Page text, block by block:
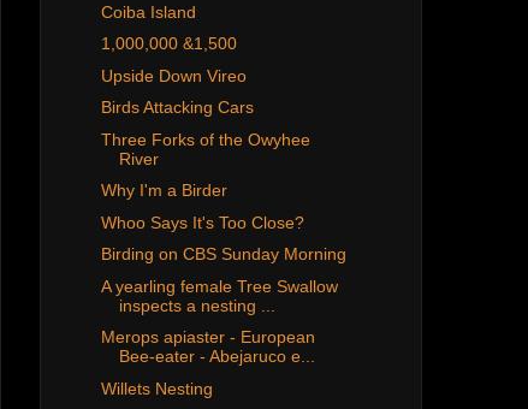
Coiba Island
1,000,000 &1,500
Upside Down Vireo
Birds Attacking Cars
Three Forks of the Owyhee
River
Why I'm a Birder
Whoo Says It's Too Close?
Birding on CBS Sunday Morning
A yearling female Tree Swallow
inspects a nesting ...
Merops apiaster - European
Bee-eater - Abejaruco e...
Willets Nesting